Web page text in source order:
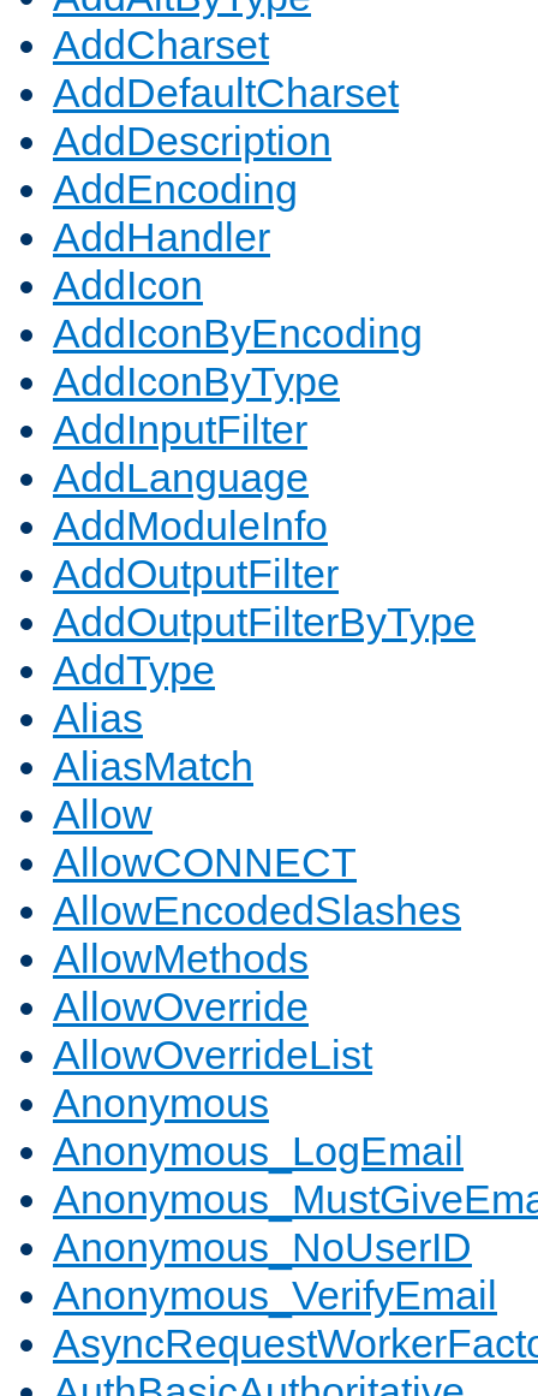
AddCharset
AddDefaultCharset
AddDescription
AddEncoding
AddHandler
AddIcon
AddIconByEncoding
AddIconByType
AddInputFilter
AddLanguage
AddModuleInfo
AddOutputFilter
AddOutputFilterByType
AddType
Alias
AliasMatch
Allow
AllowCONNECT
AllowEncodedSlashes
AllowMethods
AllowOverride
AllowOverrideList
Anonymous
Anonymous_LogEmail
Anonymous_NoUserID
Anonymous_VerifyEmail